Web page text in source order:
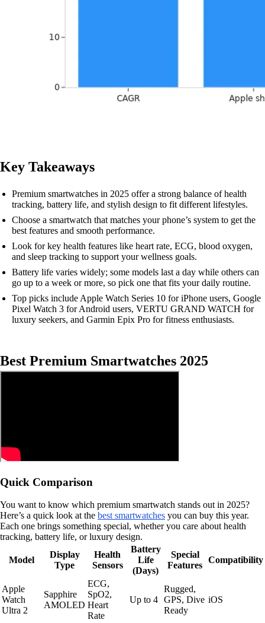
Key Takeaways
Premium smartwatches in 2025 offer a strong balance of health
tracking, battery life, and stylish design to fit different lifestyles.
Choose a smartwatch that matches your phone’s system to get the
best features and smooth performance.
Look for key health features like heart rate, ECG, blood oxygen,
and sleep tracking to support your wellness goals.
Battery life varies widely; some models last a day while others can
go up to a week or more, so pick one that fits your daily routine.
Top picks include Apple Watch Series 10 for iPhone users, Google
Pixel Watch 3 for Android users, VERTU GRAND WATCH for
luxury seekers, and Garmin Epix Pro for fitness enthusiasts.
Best Premium Smartwatches 2025
Quick Comparison
You want to know which premium smartwatch stands out in 2025?
Here’s a quick look at the best smartwatches you can buy this year.
Each one brings something special, whether you care about health
tracking, battery life, or luxury design.
Model
Display
Type
Health
Sensors
Battery
Life
(Days)
Special
Features
Compatibility
Apple
Watch
Ultra 2
Sapphire
AMOLED
ECG,
SpO2,
Heart
Rate
Up to 4
Rugged,
GPS, Dive
Ready
iOS